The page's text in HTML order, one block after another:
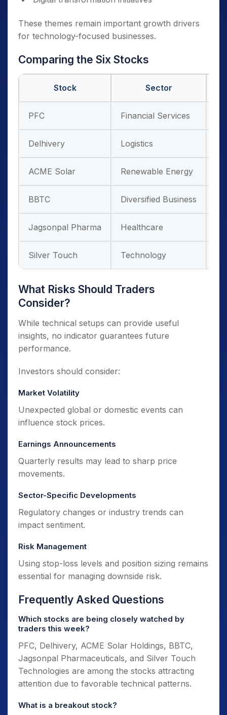
These themes remain important growth drivers
for technology-focused businesses.
Comparing the Six Stocks
Stock Sector
PFC Financial Services
Delhivery Logistics
ACME Solar Renewable Energy
BBTC Diversified Business
Jagsonpal Pharma Healthcare
Silver Touch Technology
What Risks Should Traders
Consider?
While technical setups can provide useful
insights, no indicator guarantees future
performance.
Investors should consider:
Market Volatility
Unexpected global or domestic events can
influence stock prices.
Earnings Announcements
Quarterly results may lead to sharp price
movements.
Sector-Specific Developments
Regulatory changes or industry trends can
impact sentiment.
Risk Management
Using stop-loss levels and position sizing remains
essential for managing downside risk.
Frequently Asked Questions
Which stocks are being closely watched by
traders this week?
PFC, Delhivery, ACME Solar Holdings, BBTC,
Jagsonpal Pharmaceuticals, and Silver Touch
Technologies are among the stocks attracting
attention due to favorable technical patterns.
What is a breakout stock?